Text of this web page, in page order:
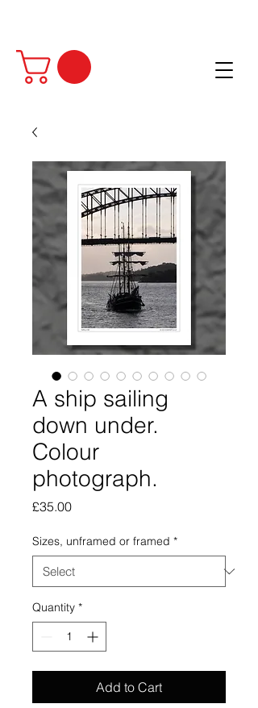
A ship sailing
down under.
Colour
photograph.
£35.00Price
Sizes, unframed or framed *
Quantity *
Add to Cart